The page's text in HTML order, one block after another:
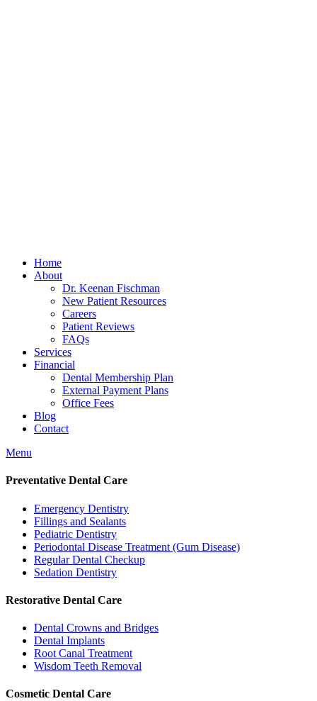
Home
About
Dr. Keenan Fischman
New Patient Resources
Careers
Patient Reviews
FAQs
Services
Financial
Dental Membership Plan
External Payment Plans
Office Fees
Blog
Contact
Menu
Preventative Dental Care
Emergency Dentistry
Fillings and Sealants
Pediatric Dentistry
Periodontal Disease Treatment (Gum Disease)
Regular Dental Checkup
Sedation Dentistry
Restorative Dental Care
Dental Crowns and Bridges
Dental Implants
Root Canal Treatment
Wisdom Teeth Removal
Cosmetic Dental Care